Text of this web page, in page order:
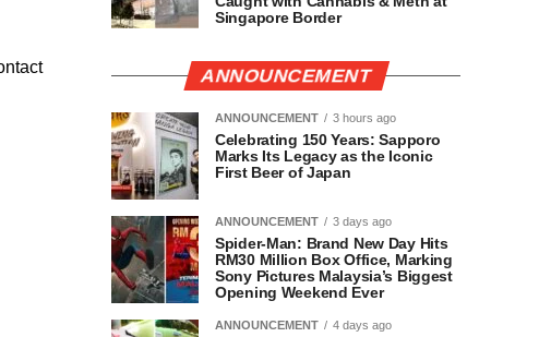
Singapore Border
ANNOUNCEMENT
ANNOUNCEMENT 3 hours ago
Celebrating 150 Years: Sapporo
Marks Its Legacy as the Iconic
First Beer of Japan
ANNOUNCEMENT 3 days ago
Spider-Man: Brand New Day Hits
RM30 Million Box Office, Marking
Sony Pictures Malaysia’s Biggest
Opening Weekend Ever
ANNOUNCEMENT 4 days ago